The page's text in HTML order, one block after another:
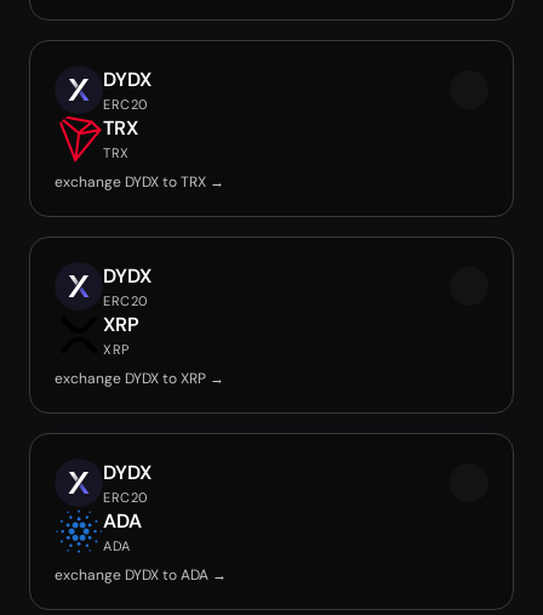
DYDX
ERC20
TRX
TRX
exchange DYDX to TRX →
DYDX
ERC20
XRP
XRP
exchange DYDX to XRP →
DYDX
ERC20
ADA
ADA
exchange DYDX to ADA →